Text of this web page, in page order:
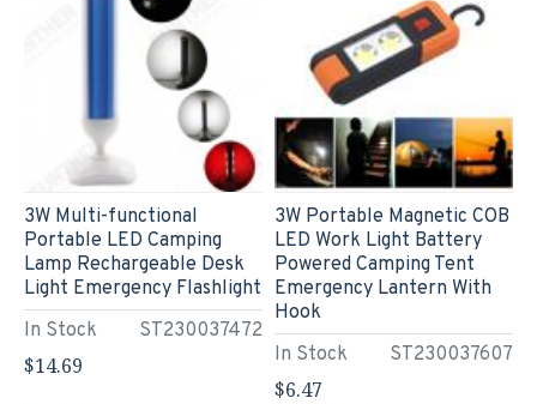
In Stock ST230037472
3W Multi-functional
Portable LED Camping
Lamp Rechargeable Desk
Light Emergency Flashlight
$14.69 In Stock ST230037607
3W Portable Magnetic COB
LED Work Light Battery
Powered Camping Tent
Emergency Lantern With
Hook
$6.47